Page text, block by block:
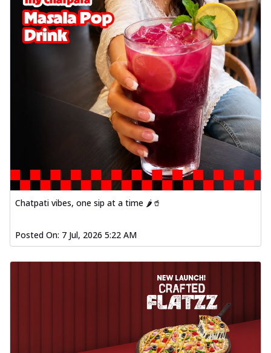
Chatpati vibes, one sip at a time 🌶️🥤
Posted On: 7 Jul, 2026 5:22 AM